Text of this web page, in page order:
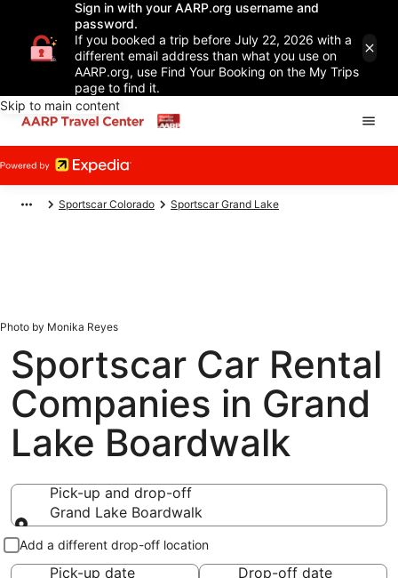
Sign in with your AARP.org username and
password.
If you booked a trip before July 22, 2026 with a
different email address than what you use on
AARP.org, use Find Your Booking on the My Trips
page to find it.
Skip to main content
Sportscar Colorado Sportscar Grand Lake
Photo by Monika Reyes
Sportscar Car Rental
Companies in Grand
Lake Boardwalk
Pick-up and drop-off
Grand Lake Boardwalk
Pick-up and drop-off
Add a different drop-off location
Pick-up date
Drop-off date